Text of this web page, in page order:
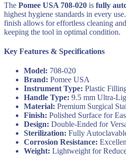
The Pomee USA 708-020 is fully
highest hygiene standards in every use.
finish allows for effortless cleaning
keeping the tool in optimal condition.
Key Features & Specifications
Model: 708-020
Brand: Pomee USA
Instrument Type: Plastic
Handle Type: 9.5 mm Ultra-
Material: Premium Surgical
Finish: Polished Surface for
Design: Double-Ended for
Sterilization: Fully
Corrosion Resistance:
Weight: Lightweight for